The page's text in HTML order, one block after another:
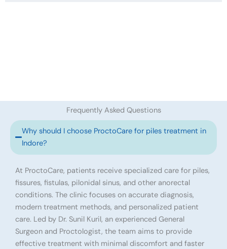
Frequently Asked Questions
Why should I choose ProctoCare for piles treatment in
Indore?
At ProctoCare, patients receive specialized care for piles,
fissures, fistulas, pilonidal sinus, and other anorectal
conditions. The clinic focuses on accurate diagnosis,
modern treatment methods, and personalized patient
care. Led by Dr. Sunil Kuril, an experienced General
Surgeon and Proctologist, the team aims to provide
effective treatment with minimal discomfort and faster